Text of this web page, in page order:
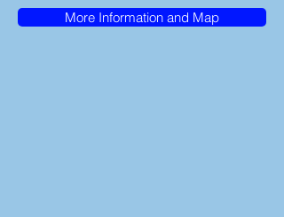
More Information and Map